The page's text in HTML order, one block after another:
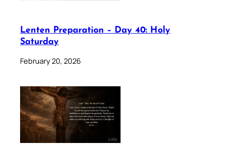
Lenten Preparation – Day 40: Holy
Saturday
February 20, 2026